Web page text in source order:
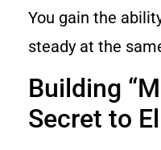
You gain the
steady at the
Building
Secret to